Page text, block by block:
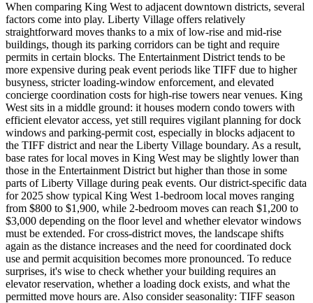
When comparing King West to adjacent downtown districts, several
factors come into play. Liberty Village offers relatively
straightforward moves thanks to a mix of low-rise and mid-rise
buildings, though its parking corridors can be tight and require
permits in certain blocks. The Entertainment District tends to be
more expensive during peak event periods like TIFF due to higher
busyness, stricter loading-window enforcement, and elevated
concierge coordination costs for high-rise towers near venues. King
West sits in a middle ground: it houses modern condo towers with
efficient elevator access, yet still requires vigilant planning for dock
windows and parking-permit cost, especially in blocks adjacent to
the TIFF district and near the Liberty Village boundary. As a result,
base rates for local moves in King West may be slightly lower than
those in the Entertainment District but higher than those in some
parts of Liberty Village during peak events. Our district-specific data
for 2025 show typical King West 1-bedroom local moves ranging
from $800 to $1,900, while 2-bedroom moves can reach $1,200 to
$3,000 depending on the floor level and whether elevator windows
must be extended. For cross-district moves, the landscape shifts
again as the distance increases and the need for coordinated dock
use and permit acquisition becomes more pronounced. To reduce
surprises, it's wise to check whether your building requires an
elevator reservation, whether a loading dock exists, and what the
permitted move hours are. Also consider seasonality: TIFF season